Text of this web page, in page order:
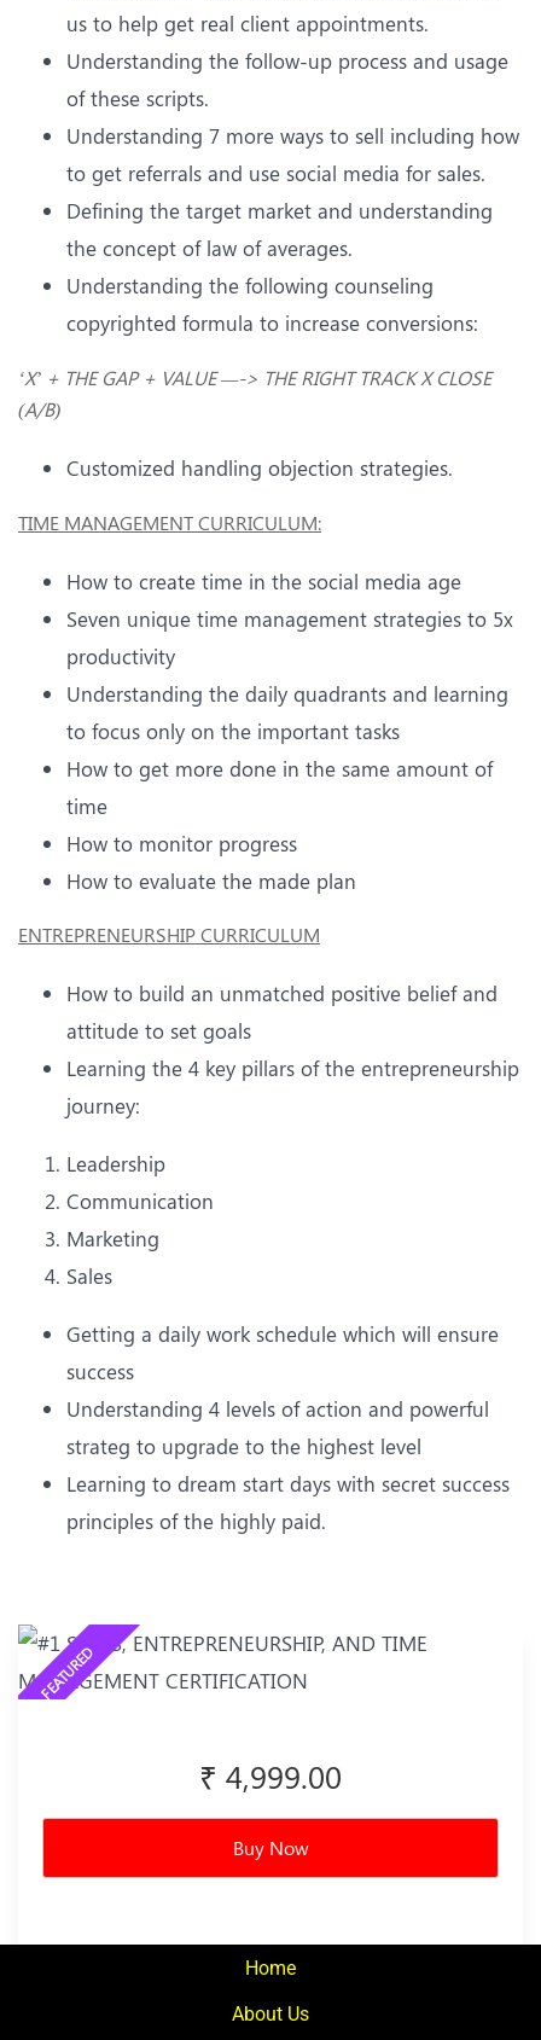
us to help get real client appointments.
Understanding the follow-up process and usage
of these scripts.
Understanding 7 more ways to sell including how
to get referrals and use social media for sales.
Defining the target market and understanding
the concept of law of averages.
Understanding the following counseling
copyrighted formula to increase conversions:
‘X’ + THE GAP + VALUE —-> THE RIGHT TRACK X CLOSE
(A/B)
Customized handling objection strategies.
TIME MANAGEMENT CURRICULUM:
How to create time in the social media age
Seven unique time management strategies to 5x
productivity
Understanding the daily quadrants and learning
to focus only on the important tasks
How to get more done in the same amount of
time
How to monitor progress
How to evaluate the made plan
ENTREPRENEURSHIP CURRICULUM
How to build an unmatched positive belief and
attitude to set goals
Learning the 4 key pillars of the entrepreneurship
journey:
Leadership
Communication
Marketing
Sales
Getting a daily work schedule which will ensure
success
Understanding 4 levels of action and powerful
strateg to upgrade to the highest level
Learning to dream start days with secret success
principles of the highly paid.
₹ 4,999.00
Buy Now
Home
About Us